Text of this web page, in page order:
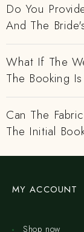
Do You
And The
What If The
The Booking
Can The
The Initial
MY ACCOUNT
Shop now